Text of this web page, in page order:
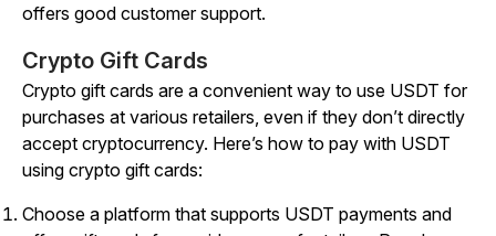
offers good customer support.
Crypto Gift Cards
Crypto gift cards are a convenient way to use USDT for
purchases at various retailers, even if they don’t directly
accept cryptocurrency. Here’s how to pay with USDT
using crypto gift cards:
Choose a platform that supports USDT payments and